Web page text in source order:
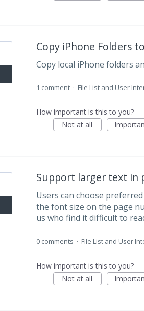
Copy iPhone Folders
Copy local iPhone folders
1 comment · File List and User
How important is this to you?
Not at all
Support larger text in
Users can choose
the font size on the page
us who find it difficult to
0 comments · File List and User
How important is this to you?
Not at all